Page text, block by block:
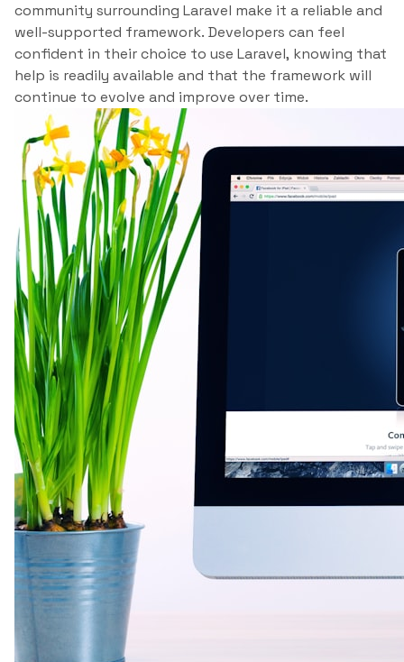
community surrounding Laravel make it a reliable and
well-supported framework. Developers can feel
confident in their choice to use Laravel, knowing that
help is readily available and that the framework will
continue to evolve and improve over time.